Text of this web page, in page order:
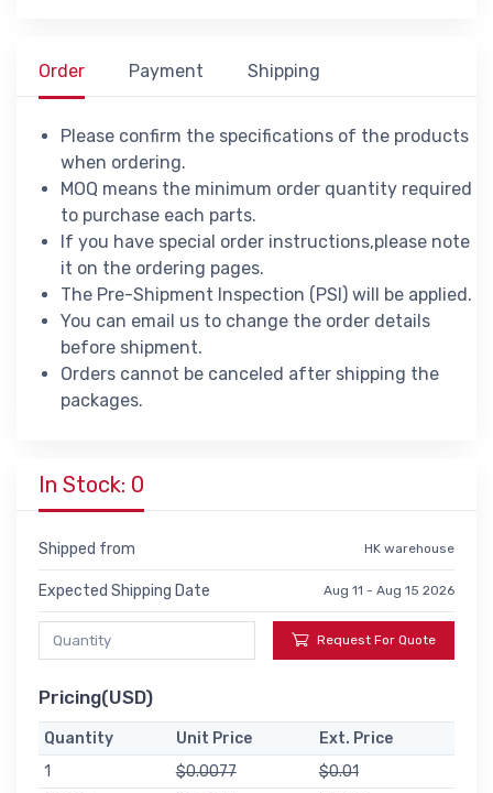
Order Payment Shipping
Please confirm the specifications of the products
when ordering.
MOQ means the minimum order quantity required
to purchase each parts.
If you have special order instructions,please note
it on the ordering pages.
The Pre-Shipment Inspection (PSI) will be applied.
You can email us to change the order details
before shipment.
Orders cannot be canceled after shipping the
packages.
In Stock: 0
Shipped from HK warehouse
Expected Shipping Date Aug 11 - Aug 15 2026
Request For Quote
Pricing(USD)
Quantity Unit Price
Ext. Price
1
$0.0077
$0.01